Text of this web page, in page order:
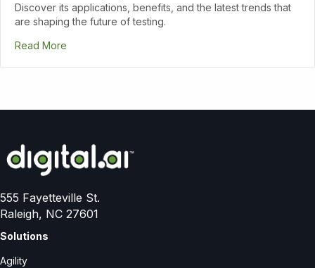
Discover its applications, benefits, and the latest trends that
are shaping the future of testing.
Read More
555 Fayetteville St.
Raleigh, NC 27601
Solutions
Agility